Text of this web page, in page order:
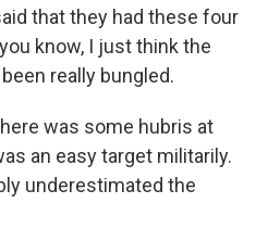
that they had these four
know, I just think the
really bungled.
was some hubris at
an easy target militarily.
underestimated the